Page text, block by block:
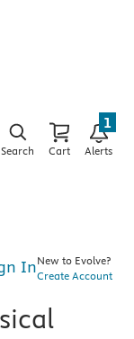
Search Cart Alerts
1
InNew to Evolve?
Create Account